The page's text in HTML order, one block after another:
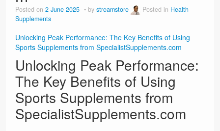
Posted on 2 June 2025 by streamstore Posted in Health
Supplements
Unlocking Peak Performance: The Key Benefits of Using
Sports Supplements from SpecialistSupplements.com
Unlocking Peak Performance:
The Key Benefits of Using
Sports Supplements from
SpecialistSupplements.com